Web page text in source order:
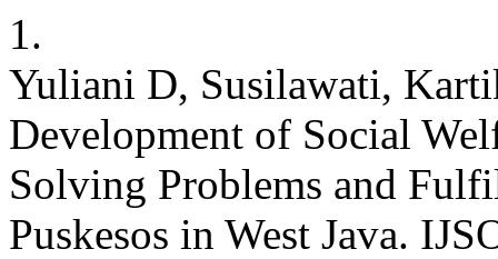
1.
Yuliani D, Susilawati,
Development of Social
Solving Problems and
Puskesos in West Java.